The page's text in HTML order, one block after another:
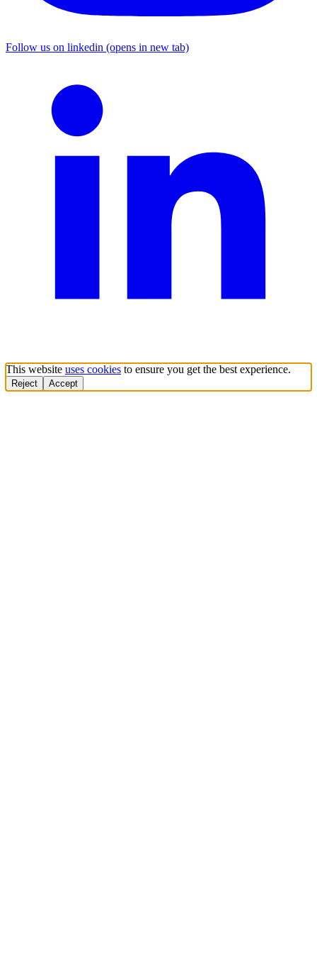
Follow us on linkedin (opens in new tab)
This website uses cookies to ensure you get the best experience.
Reject Accept